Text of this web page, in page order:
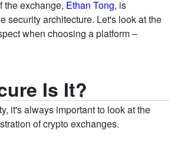
the exchange, Ethan Tong, is
security architecture. Let's look at the
when choosing a platform –
Is It?
it's always important to look at the
of crypto exchanges.